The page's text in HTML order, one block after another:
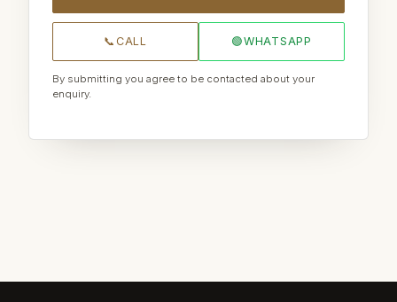
📞 CALL 🟢WHATSAPP
By submitting you agree to be contacted about your
enquiry.